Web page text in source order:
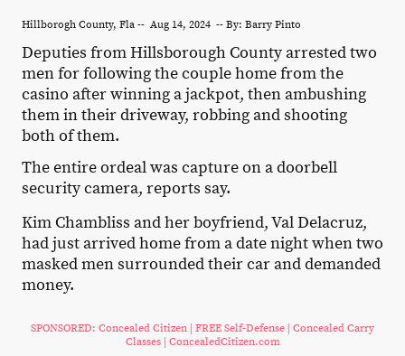
Hillborogh County, Fla -- Aug 14, 2024 -- By: Barry Pinto
Deputies from Hillsborough County arrested two
men for following the couple home from the
casino after winning a jackpot, then ambushing
them in their driveway, robbing and shooting
both of them.
The entire ordeal was capture on a doorbell
security camera, reports say.
Kim Chambliss and her boyfriend, Val Delacruz,
had just arrived home from a date night when two
masked men surrounded their car and demanded
money.
SPONSORED: Concealed Citizen | FREE Self-Defense | Concealed Carry
Classes | ConcealedCitizen.com